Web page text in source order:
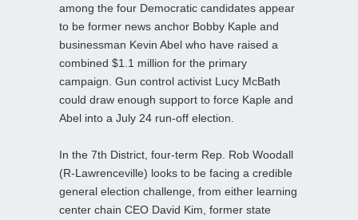
among the four Democratic candidates appear
to be former news anchor Bobby Kaple and
businessman Kevin Abel who have raised a
combined $1.1 million for the primary
campaign. Gun control activist Lucy McBath
could draw enough support to force Kaple and
Abel into a July 24 run-off election.
In the 7th District, four-term Rep. Rob Woodall
(R-Lawrenceville) looks to be facing a credible
general election challenge, from either learning
center chain CEO David Kim, former state